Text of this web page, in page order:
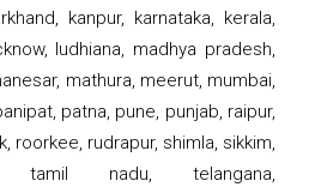
kanpur, karnataka, kerala,
ludhiana, madhya pradesh,
mathura, meerut, mumbai,
patna, pune, punjab, raipur,
roorkee, rudrapur, shimla, sikkim,
tamil nadu, telangana,